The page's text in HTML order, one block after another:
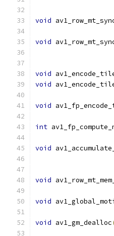
void
void
void
void
void
int
void
void
void
void av1_gm_dealloc